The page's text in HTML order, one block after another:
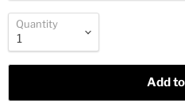
Quantity
Add